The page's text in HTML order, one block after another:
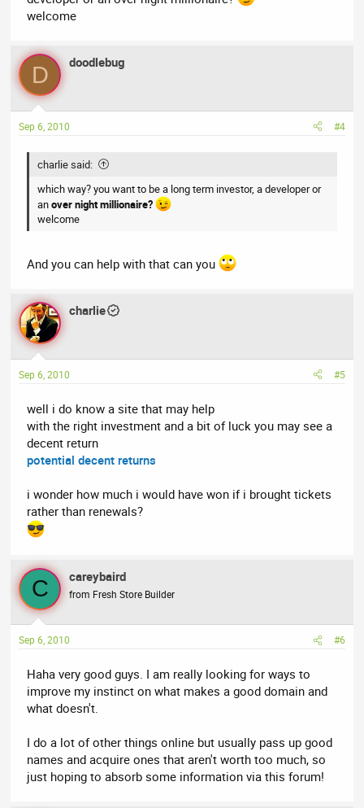
welcome
D doodlebug
Sep 6, 2010 #4
charlie said:
which way? you want to be a long term investor, a developer or
anover night millionaire?
welcome
And you can help with that can you
charlie
Sep 6, 2010 #5
well i do know a site that may help
with the right investment and a bit of luck you may see a
decent return
potential decent returns
i wonder how much i would have won if i brought tickets
rather than renewals?
C careybaird
from Fresh Store Builder
Sep 6, 2010 #6
Haha very good guys. I am really looking for ways to
improve my instinct on what makes a good domain and
what doesn't.
I do a lot of other things online but usually pass up good
names and acquire ones that aren't worth too much, so
just hoping to absorb some information via this forum!